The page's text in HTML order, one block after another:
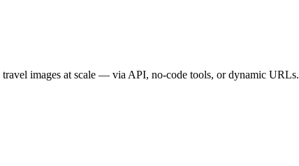
travel images at scale — via API, no-code tools, or dynamic URLs.